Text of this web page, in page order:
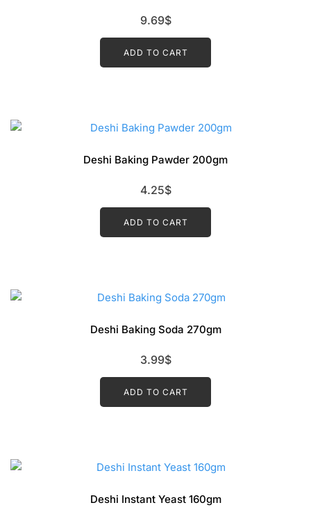
9.69$
ADD TO CART
Deshi Baking Pawder 200gm
4.25$
ADD TO CART
Deshi Baking Soda 270gm
3.99$
ADD TO CART
Deshi Instant Yeast 160gm